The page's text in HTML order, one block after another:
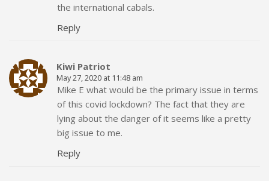
the international cabals.
Reply
Kiwi Patriot
May 27, 2020 at 11:48 am
Mike E what would be the primary issue in terms
of this covid lockdown? The fact that they are
lying about the danger of it seems like a pretty
big issue to me.
Reply